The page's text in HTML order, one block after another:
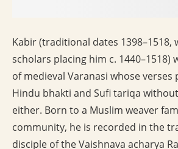
Kabir (traditional dates
scholars placing him c. 1440–1518)
of medieval Varanasi whose verses
Hindu bhakti and Sufi tariqa
either. Born to a Muslim weaver
community, he is recorded in the
disciple of the Vaishnava acharya